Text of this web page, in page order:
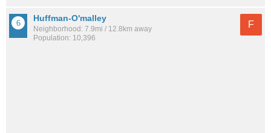
Huffman-O'malley
Neighborhood: 7.9mi / 12.8km away
Population: 10,396
F